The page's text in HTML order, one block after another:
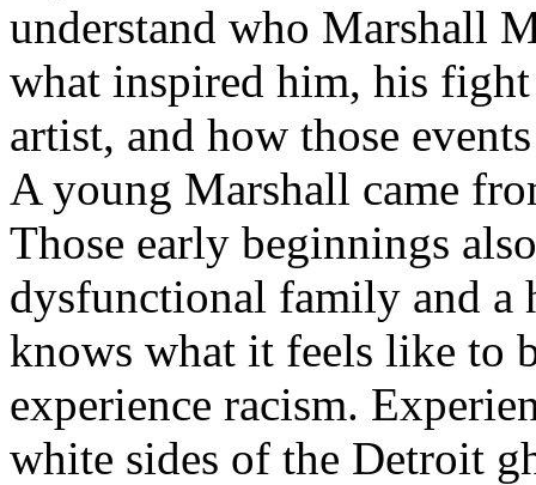
understand who Marshall
what inspired him, his fight
artist, and how those
A young Marshall came
Those early beginnings
dysfunctional family and a
knows what it feels like to
experience racism.
white sides of the Detroit